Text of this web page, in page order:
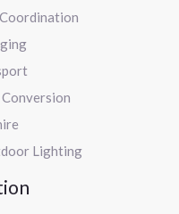
Lighting